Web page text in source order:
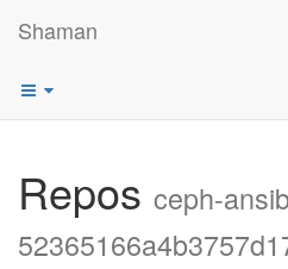
Shaman
Repos ceph-